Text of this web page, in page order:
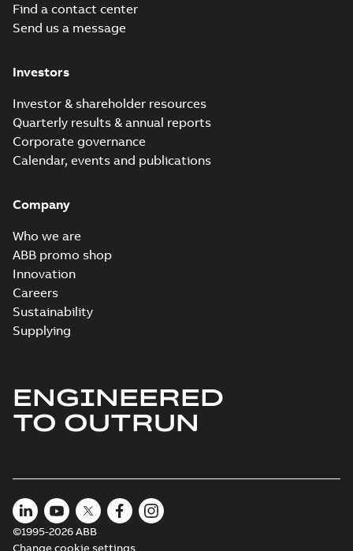
Find a contact center
Send us a message
Investors
Investor & shareholder resources
Quarterly results & annual reports
Corporate governance
Calendar, events and publications
Company
Who we are
ABB promo shop
Innovation
Careers
Sustainability
Supplying
ENGINEERED
TO OUTRUN
©1995-2026 ABB
Change cookie settings